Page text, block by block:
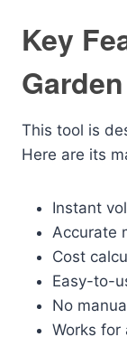
Key
This tool is
Here are its
Instant
Accurate
Cost
Easy-to-
No
Works for